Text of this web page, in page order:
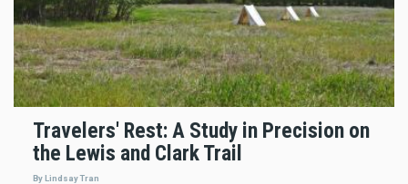
Travelers' Rest: A Study in Precision on
the Lewis and Clark Trail
By Lindsay Tran